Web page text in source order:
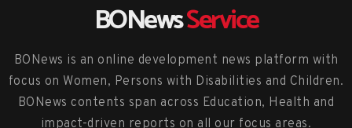
BONewsService
BONews is an online development news platform with
focus on Women, Persons with Disabilities and Children.
BONews contents span across Education, Health and
impact-driven reports on all our focus areas.